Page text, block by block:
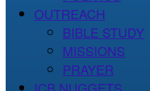
OUTREACH
BIBLE STUDY
MISSIONS
PRAYER
ICB NUGGETS